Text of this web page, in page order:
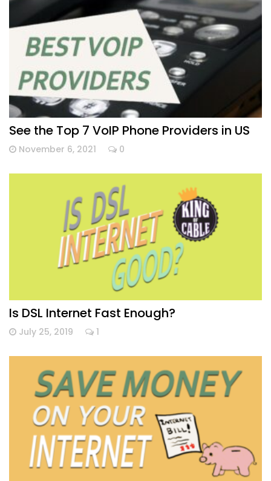
See the Top 7 VoIP Phone Providers in US
November 6, 2021 0
Is DSL Internet Fast Enough?
July 25, 2019 1